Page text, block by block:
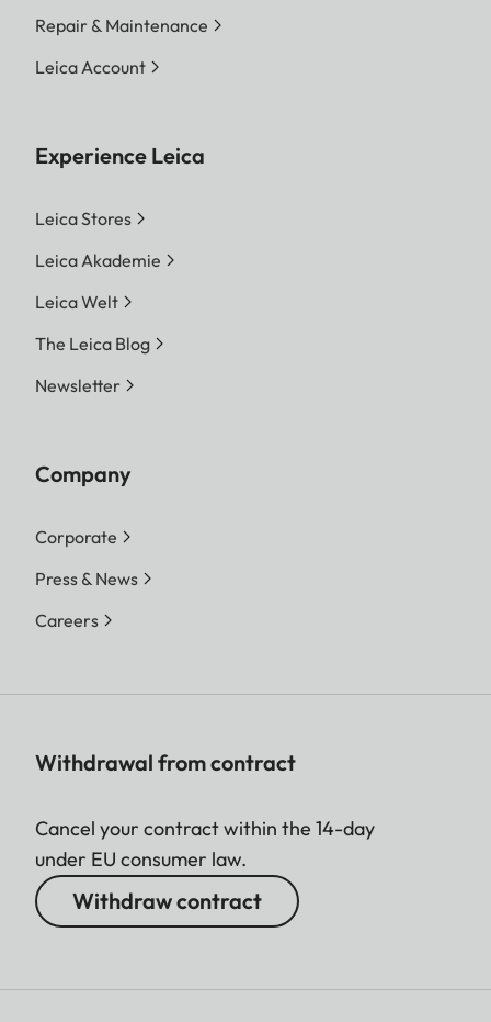
Repair & Maintenance
Leica Account
Experience Leica
Leica Stores
Leica Akademie
Leica Welt
The Leica Blog
Newsletter
Company
Corporate
Press & News
Careers
Withdrawal from contract
Cancel your contract within the 14-day
under EU consumer law.
Withdraw contract